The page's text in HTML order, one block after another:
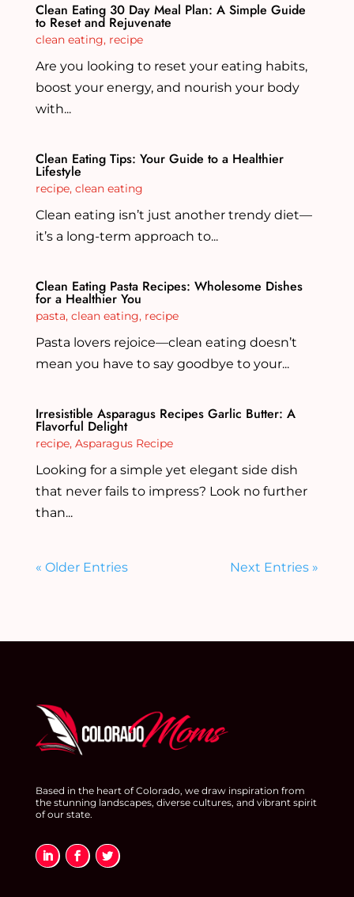
Clean Eating 30 Day Meal Plan: A Simple Guide
to Reset and Rejuvenate
clean eating, recipe
Are you looking to reset your eating habits,
boost your energy, and nourish your body
with...
Clean Eating Tips: Your Guide to a Healthier
Lifestyle
recipe, clean eating
Clean eating isn’t just another trendy diet—
it’s a long-term approach to...
Clean Eating Pasta Recipes: Wholesome Dishes
for a Healthier You
pasta, clean eating, recipe
Pasta lovers rejoice—clean eating doesn’t
mean you have to say goodbye to your...
Irresistible Asparagus Recipes Garlic Butter: A
Flavorful Delight
recipe, Asparagus Recipe
Looking for a simple yet elegant side dish
that never fails to impress? Look no further
than...
« Older Entries Next Entries »
Based in the heart of Colorado, we draw inspiration from
the stunning landscapes, diverse cultures, and vibrant spirit
of our state.